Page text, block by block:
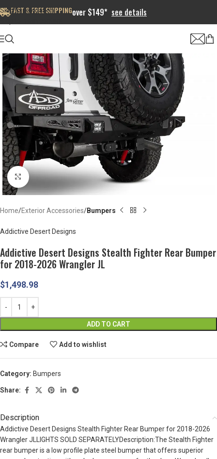
Skip to navigation
FAST & FREE SHIPPINGover $149* see details
Click to enlarge
Home Exterior Accessories Bumpers
Addictive Desert Designs
Addictive Desert Designs Stealth Fighter Rear Bumper
for 2018-2026 Wrangler JL
$1,498.98
ADD TO CART
Compare Add to wishlist
Category: Bumpers
Share:
Description
Addictive Desert Designs Stealth Fighter Rear Bumper for 2018-2026
Wrangler JLLIGHTS SOLD SEPARATELYDescription:The Stealth Fighter
rear bumper is a low profile plate steel bumper that offers superior